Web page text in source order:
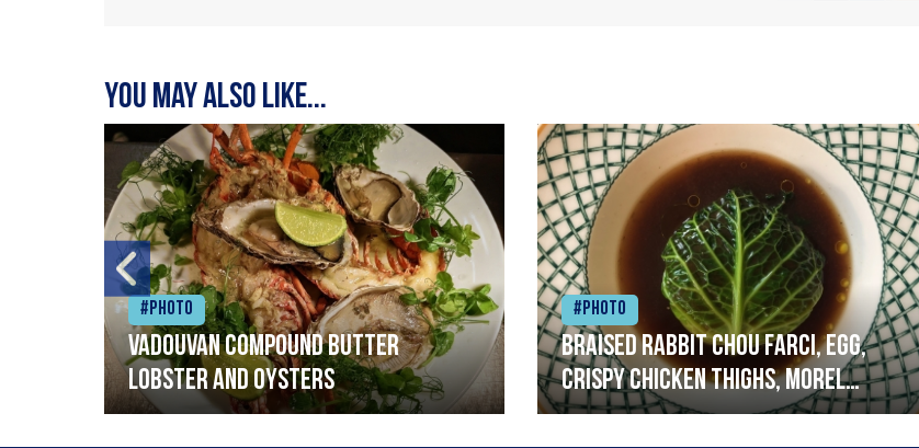
You may also like...
#Photo
Vadouvan compound butter
lobster and oysters
#Photo
Braised rabbit Chou farci, egg,
crispy chicken thighs, morel
mushrooms,wholegrain mustard,